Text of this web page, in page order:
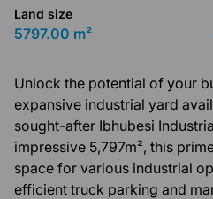
Land size
5797.00 m²
Unlock the potential of your
expansive industrial yard
sought-after Ibhubesi
impressive 5,797m², this
space for various industrial
efficient truck parking and